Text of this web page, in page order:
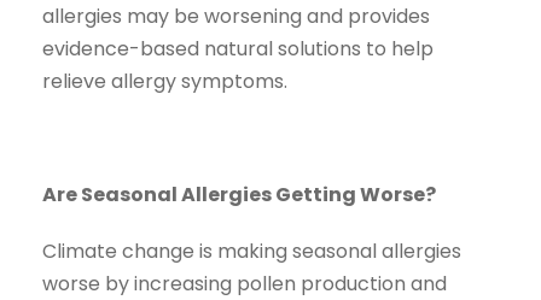
allergies may be worsening and provides
evidence-based natural solutions to help
relieve allergy symptoms.
Are Seasonal Allergies Getting Worse?
Climate change is making seasonal allergies
worse by increasing pollen production and